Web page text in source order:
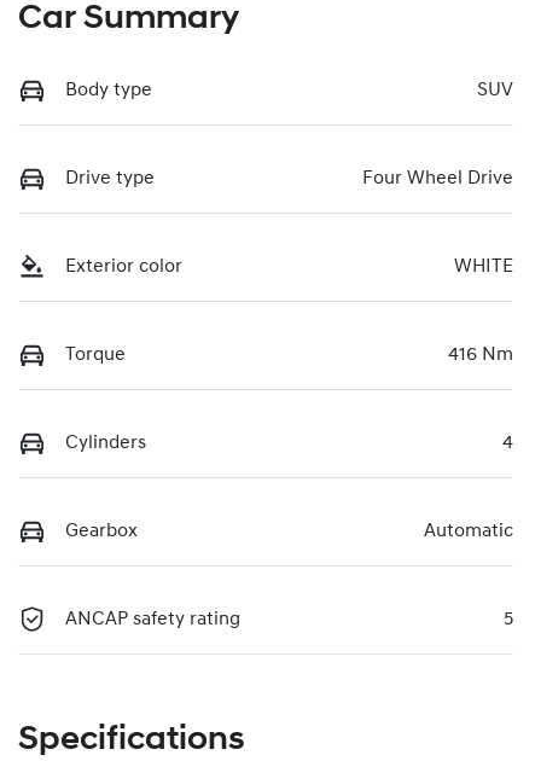
Car Summary
Body type SUV
Drive type Four Wheel Drive
Exterior color WHITE
Torque 416 Nm
Cylinders 4
Gearbox Automatic
ANCAP safety rating 5
Specifications